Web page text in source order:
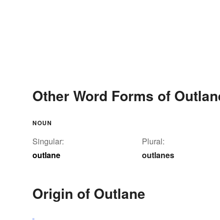
Other Word Forms of
NOUN
Singular:
outlane
Plural:
outlanes
Origin of Outlane